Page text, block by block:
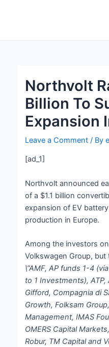
Northvolt
Billion To
Expansion
Leave a Comment / By
[ad_1]
Northvolt announced
of a $1.1 billion
expansion of EV
production in Europe.
Among the investors
Volkswagen Group,
\”AMF, AP funds 1-4
to 1 Investments), ATP,
Gifford, Compagnia di
Growth, Folksam
Management, IMAS
OMERS Capital
Robur, TM Capital and